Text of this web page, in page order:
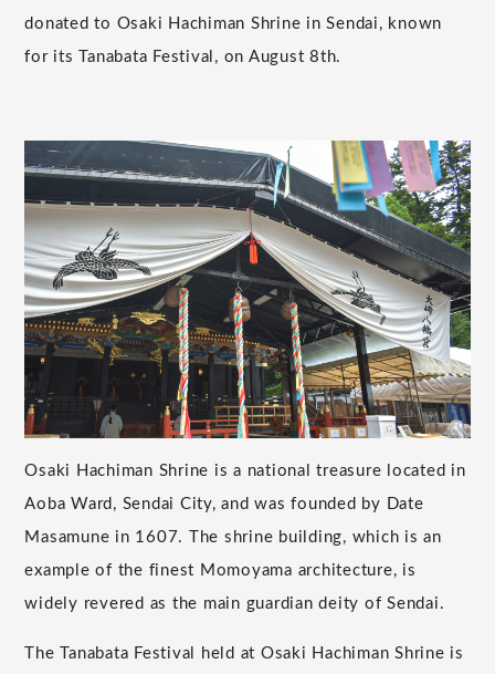
donated to Osaki Hachiman Shrine in Sendai, known
for its Tanabata Festival, on August 8th.
Osaki Hachiman Shrine is a national treasure located in
Aoba Ward, Sendai City, and was founded by Date
Masamune in 1607. The shrine building, which is an
example of the finest Momoyama architecture, is
widely revered as the main guardian deity of Sendai.
The Tanabata Festival held at Osaki Hachiman Shrine is